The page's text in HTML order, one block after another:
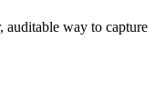
auditable way to capture